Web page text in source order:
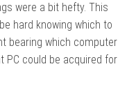
were a bit hefty. This
hard knowing which to
bearing which computer
PC could be acquired for